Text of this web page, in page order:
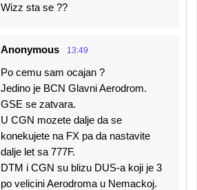
Wizz sta se ??
Anonymous 13:49
Po cemu sam ocajan ?
Jedino je BCN Glavni Aerodrom.
GSE se zatvara.
U CGN mozete dalje da se
konekujete na FX pa da nastavite
dalje let sa 777F.
DTM i CGN su blizu DUS-a koji je 3
po velicini Aerodroma u Nemackoj.